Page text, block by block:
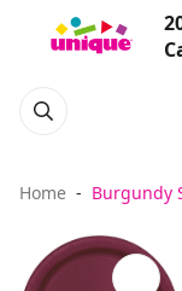
Home Burgundy